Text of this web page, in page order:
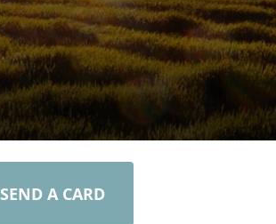
SEND A CARD